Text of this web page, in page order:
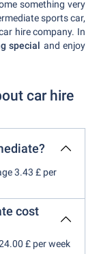
something very
sports car,
hire company. In
special and enjoy
car hire
3.43 £ per
cost
£ per week